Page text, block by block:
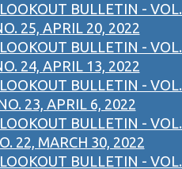
BULLETIN - VOL.
25, APRIL 20, 2022
BULLETIN - VOL.
24, APRIL 13, 2022
BULLETIN - VOL.
23, APRIL 6, 2022
BULLETIN - VOL.
22, MARCH 30, 2022
BULLETIN - VOL.